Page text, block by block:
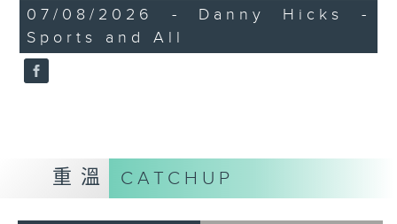
21
minutes,
43
seconds
07/08/2026 - Danny Hicks -
Sports and All
重溫 CATCHUP